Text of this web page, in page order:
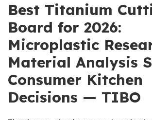
Best Titanium
Board for 2026:
Microplastic
Material Analysis
Consumer Kitchen
Decisions — TIBO